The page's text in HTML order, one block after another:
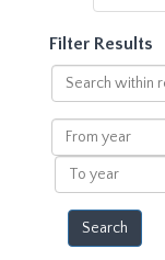
Filter Results
Search
within
results
From
year
To
year